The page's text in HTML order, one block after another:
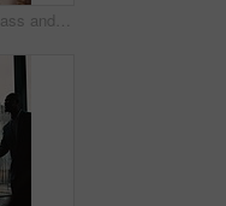
Champagne, glass and business people in office toast for celebration, victory and achievement. Corporate, company party and happy man and woman with drink for success, congratulations and teamwork